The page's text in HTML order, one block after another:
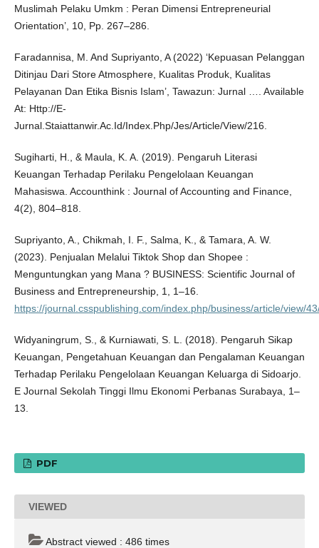
Muslimah Pelaku Umkm : Peran Dimensi Entrepreneurial
Orientation’, 10, Pp. 267–286.
Faradannisa, M. And Supriyanto, A (2022) ‘Kepuasan Pelanggan
Ditinjau Dari Store Atmosphere, Kualitas Produk, Kualitas
Pelayanan Dan Etika Bisnis Islam’, Tawazun: Jurnal …. Available
At: Http://E-
Jurnal.Staiattanwir.Ac.Id/Index.Php/Jes/Article/View/216.
Sugiharti, H., & Maula, K. A. (2019). Pengaruh Literasi
Keuangan Terhadap Perilaku Pengelolaan Keuangan
Mahasiswa. Accounthink : Journal of Accounting and Finance,
4(2), 804–818.
Supriyanto, A., Chikmah, I. F., Salma, K., & Tamara, A. W.
(2023). Penjualan Melalui Tiktok Shop dan Shopee :
Menguntungkan yang Mana ? BUSINESS: Scientific Journal of
Business and Entrepreneurship, 1, 1–16.
https://journal.csspublishing.com/index.php/business/article/view/
Widyaningrum, S., & Kurniawati, S. L. (2018). Pengaruh Sikap
Keuangan, Pengetahuan Keuangan dan Pengalaman Keuangan
Terhadap Perilaku Pengelolaan Keuangan Keluarga di Sidoarjo.
E Journal Sekolah Tinggi Ilmu Ekonomi Perbanas Surabaya, 1–
13.
PDF
VIEWED
Abstract viewed : 486 times